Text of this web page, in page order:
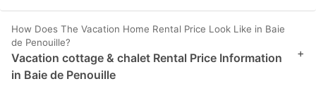
How Does The Vacation Home Rental Price Look Like in Baie
de Penouille?
Vacation cottage & chalet Rental Price Information
in Baie de Penouille
+